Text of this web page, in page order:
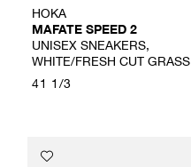
HOKA
MAFATE SPEED 2
UNISEX SNEAKERS,
WHITE/FRESH CUT GRASS
41 1/3